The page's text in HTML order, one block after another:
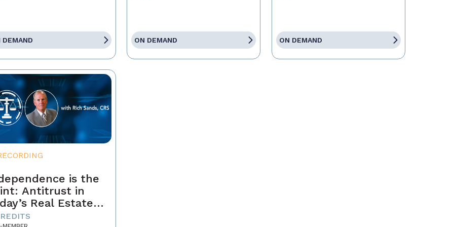
DEMAND ON DEMAND ON DEMAND
is the
Antitrust in
Real Estate